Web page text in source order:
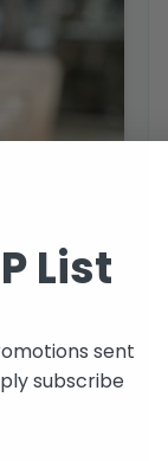
List
sent
subscribe